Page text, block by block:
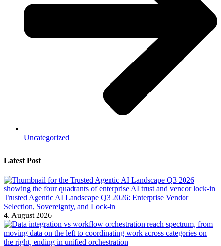
Uncategorized
Latest Post
Trusted Agentic AI Landscape Q3 2026: Enterprise Vendor
Selection, Sovereignty, and Lock-in
4. August 2026